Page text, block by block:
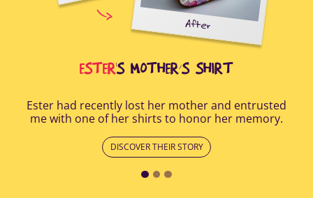
ESTER'S MOTHER’S SHIRT
Ester had recently lost her mother and entrusted
me with one of her shirts to honor her memory.
DISCOVER THEIR STORY
After